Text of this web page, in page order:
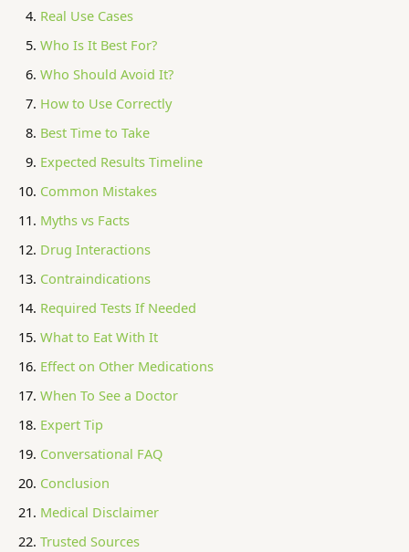
Real Use Cases
Who Is It Best For?
Who Should Avoid It?
How to Use Correctly
Best Time to Take
Expected Results Timeline
Common Mistakes
Myths vs Facts
Drug Interactions
Contraindications
Required Tests If Needed
What to Eat With It
Effect on Other Medications
When To See a Doctor
Expert Tip
Conversational FAQ
Conclusion
Medical Disclaimer
Trusted Sources